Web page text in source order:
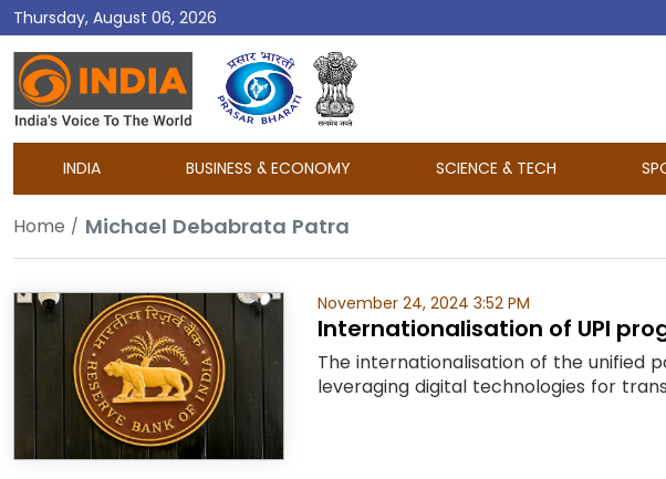
Thursday, August 06, 2026
DD
India
INDIA BUSINESS & ECONOMY SCIENCE & TECH
Home Michael Debabrata Patra
November 24, 2024 3:52 PM
Internationalisation of UPI
The internationalisation of the unified
leveraging digital technologies for